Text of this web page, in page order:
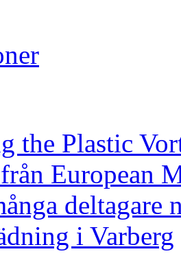
the Plastic
European
deltagare
i Varberg